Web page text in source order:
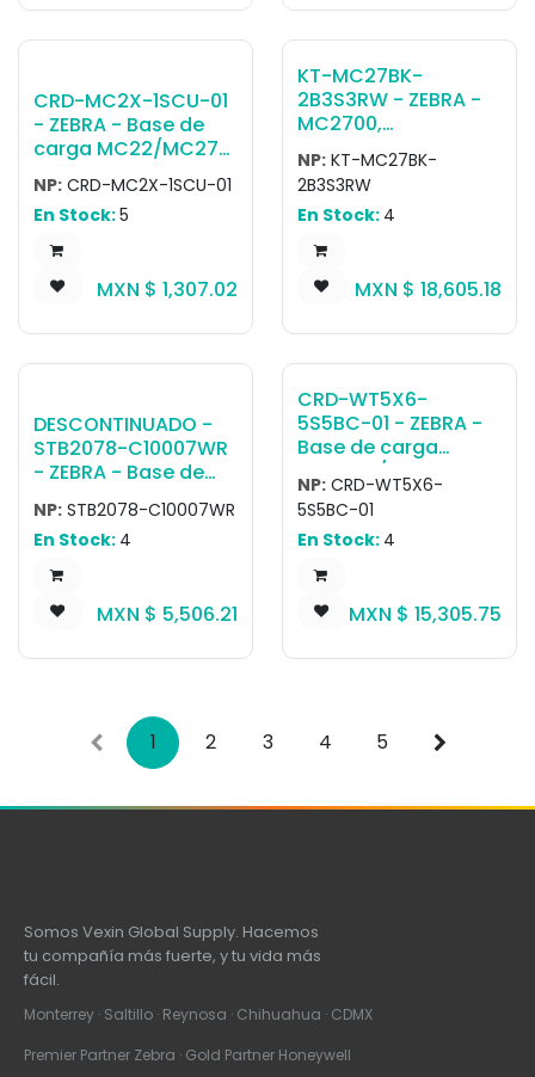
BGA12V50W0WW)
and DC cable (CBL-
line cord sold
separately
CRD-MC2X-1SCU-01
- ZEBRA - Base de
carga MC22/MC27
Single Slot
Charge/USB Cradle.
Chargers and allows
USB Type-C
one device.
NP: CRD-MC2X-1SCU-01
En Stock:5
MXN $ 1,307.02
KT-MC27BK-
2B3S3RW - ZEBRA -
MC2700,
Computadora móvil
con teclado Kit,
Brick, WWAN, GMS,
Bluetooth, 2D
Imager SE4100,
34 Key, 3500MAH
GMS, NFC, 3GB
RAM/32GB Flash,
USB Cradle, ROW.
Includes:USB-C
charging and
communication
cradle, CRD-MC2X-
1SCU-01
NP: KT-MC27BK-
2B3S3RW
En Stock: 4
MXN $ 18,605.18
DESCONTINUADO -
STB2078-C10007WR
- ZEBRA - Base de
carga Single slot
Bluetooth cradle
with charge and
mult-interface
NP: STB2078-C10007WR
En Stock: 4
MXN $ 5,506.21
CRD-WT5X6-
5S5BC-01 - ZEBRA -
Base de carga
WT5400/WT6400 5-
Slot Charge Only
Cradle W/ Battery
Charger, Charges 5
Wearable Terminals
And 5 Spare
Batteries. Requires
BGA12V108W0WW,
Wire Grounded
Country Specific AC
Separately.
NP: CRD-WT5X6-
5S5BC-01
En Stock: 4
MXN $ 15,305.75
1 2 3 4 5
Somos Vexin Global Supply. Hacemos
tu compañía más fuerte, y tu vida más
fácil.
Monterrey · Saltillo · Reynosa · Chihuahua · CDMX
Premier Partner Zebra · Gold Partner Honeywell